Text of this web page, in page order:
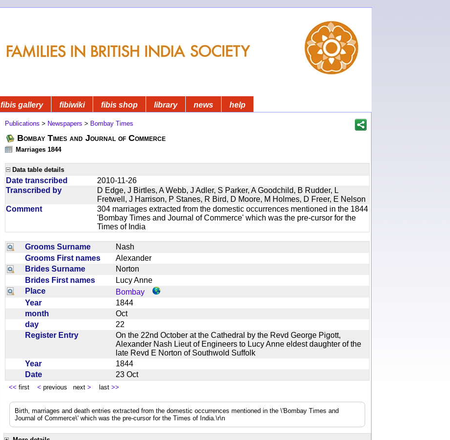
fibis gallery fibiwiki fibis shop library news help
Publications > Newspapers > Bombay Times
Bombay Times and Journal of Commerce
Marriages 1844
Data table details
Date transcribed
2010-11-26
Transcribed by
D Edge, J Birtles, A Webb, J Adler, S Parker, A Goodchild, B Rudder, L
Fretwell, J Harrison, P Stanes, R Bird, D Moore, M Holmes, D Freer, E Nelson
Comment
304 marriages extracted from the domestic occurrences mentioned in the 1844
'Bombay Times and Journal of Commerce' which was the pre-cursor for the
Times of India
Grooms Surname
Nash
Grooms First names
Alexander
Brides Surname
Norton
Brides First names
Lucy Anne
Place
Bombay
Year
1844
month
Oct
day
22
Register Entry
On the 22nd October at the Cathedral by the Revd George Pigott,
Alexander Nash Lieut of Engineers to Lucy Anne eldest daughter of the
late Revd E Norton of Southwold Suffolk
Year
1844
Date
23 Oct
<< first < previous next > last >>
Birth, marriages and death entries extracted from the domestic occurrences mentioned in the \'Bombay Times and
Journal of Commerce\' which was the pre-cursor for the Times of India.\r\n